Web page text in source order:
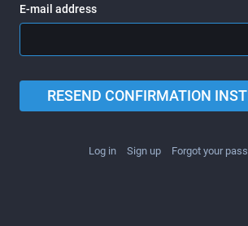
E-mail address
RESEND CONFIRMATION
Log in Sign up Forgot your